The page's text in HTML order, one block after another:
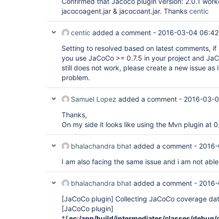
jacocoagent.jar & jacocoant.jar. Thanks centic
centic added a comment - 2016-03-04 06:42
Setting to resolved based on latest comments, if
you use JaCoCo >= 0.7.5 in your project and
still does not work, please create a new issue
problem.
Samuel Lopez added a comment - 2016-03-
Thanks,
On my side it looks like using the Mvn plugin at
bhalachandra bhat added a comment -
I am also facing the same issue and i am not
bhalachandra bhat added a comment -
[JaCoCo plugin] Collecting JaCoCo coverage
[JaCoCo plugin]